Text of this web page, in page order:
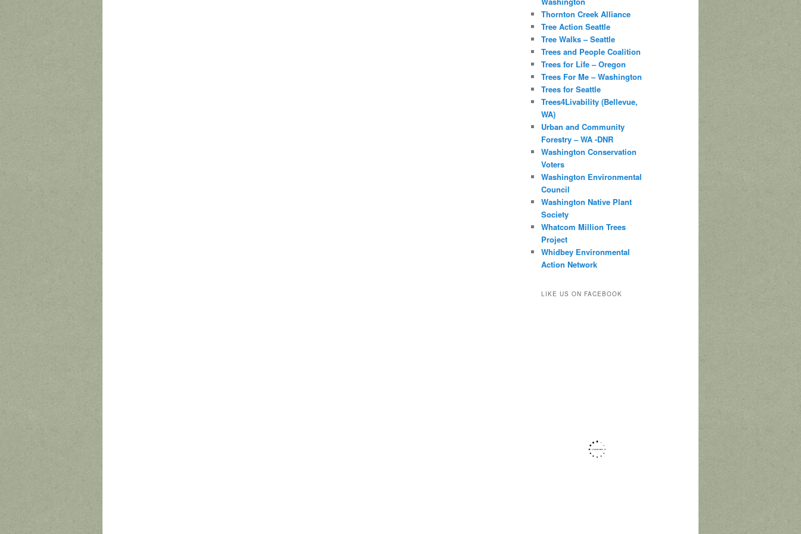
Thornton Creek Alliance
Tree Action Seattle
Tree Walks – Seattle
Trees and People Coalition
Trees for Life – Oregon
Trees For Me – Washington
Trees for Seattle
Trees4Livability (Bellevue,
WA)
Urban and Community
Forestry – WA -DNR
Washington Conservation
Voters
Washington Environmental
Council
Washington Native Plant
Society
Whatcom Million Trees
Project
Whidbey Environmental
Action Network
LIKE US ON FACEBOOK